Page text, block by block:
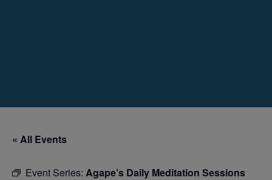
« All Events
Event Series: Agape’s Daily Meditation Sessions